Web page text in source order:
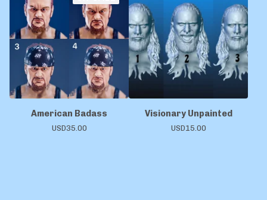
American Badass
USD35.00
Visionary Unpainted
USD15.00